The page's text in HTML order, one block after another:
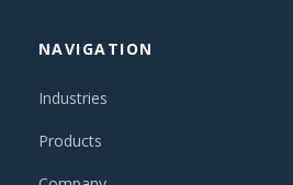
NAVIGATION
Industries
Products